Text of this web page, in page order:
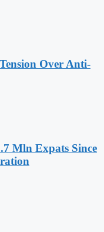
Over Anti-
Mln Expats Since